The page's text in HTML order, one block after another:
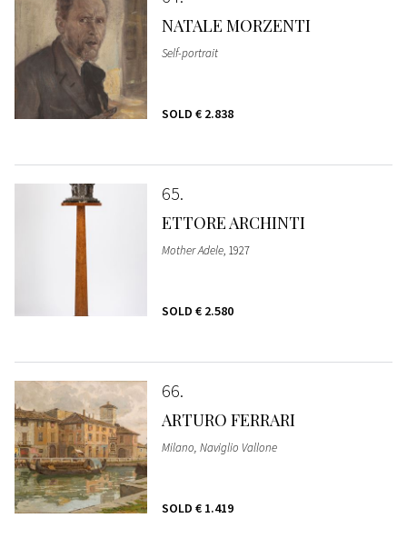
NATALE MORZENTI
Self-portrait
SOLD € 2.838
65
ETTORE ARCHINTI
Mother Adele, 1927
SOLD € 2.580
66
ARTURO FERRARI
Milano, Naviglio Vallone
SOLD € 1.419